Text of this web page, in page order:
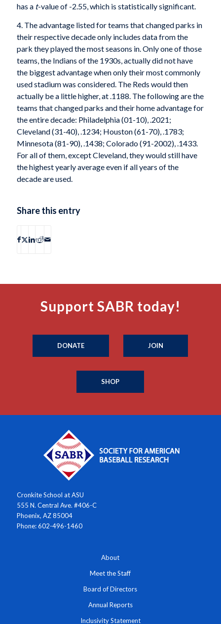
has a t-value of -2.55, which is statistically significant.
4. The advantage listed for teams that changed parks in
their respective decade only includes data from the
park they played the most seasons in. Only one of those
teams, the Indians of the 1930s, actually did not have
the biggest advan­tage when only their most commonly
used stadium was considered. The Reds would then
actually be a little higher, at .1188. The following are the
teams that changed parks and their home advantage for
the entire decade: Philadelphia (01-10), .2021;
Cleveland (31-40), .1234; Houston (61-70), .1783;
Minnesota (81-90), .1438; Colorado (91-2002), .1433.
For all of them, except Cleveland, they would still have
the highest yearly average even if all years of the
decade are used.
Share this entry
Support SABR today!
DONATE JOIN
SHOP
Cronkite School at ASU
555 N. Central Ave. #406-C
Phoenix, AZ 85004
Phone: 602-496-1460
About
Meet the Staff
Board of Directors
Annual Reports
Inclusivity Statement